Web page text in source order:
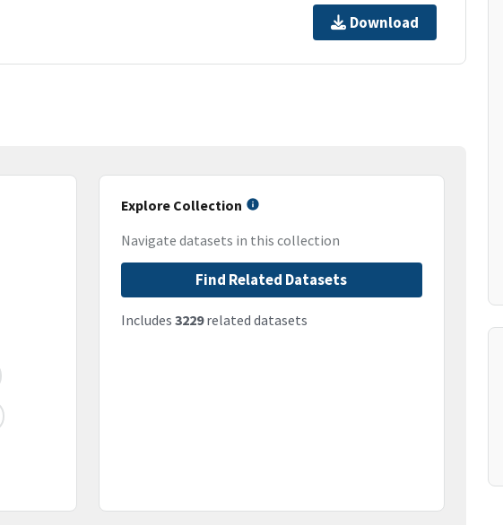
Download
Explore Collection
Navigate datasets in this collection
Find Related Datasets
Includes 3229related datasets